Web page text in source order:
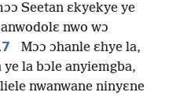
Seetan ɛkyekye ye
nwo wɔ
Mɔɔ ɔhanle ɛhye la,
la bɔle anyiemgba,
nwanwane ninyɛne